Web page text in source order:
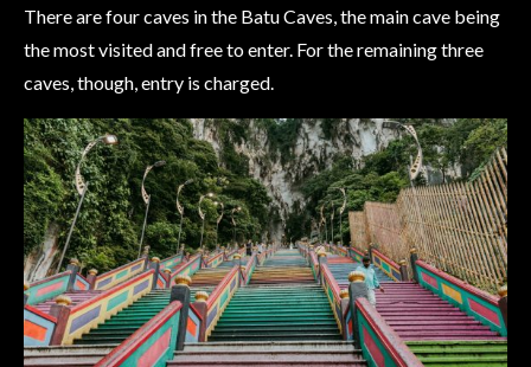
There are four caves in the Batu Caves, the main cave being
the most visited and free to enter. For the remaining three
caves, though, entry is charged.